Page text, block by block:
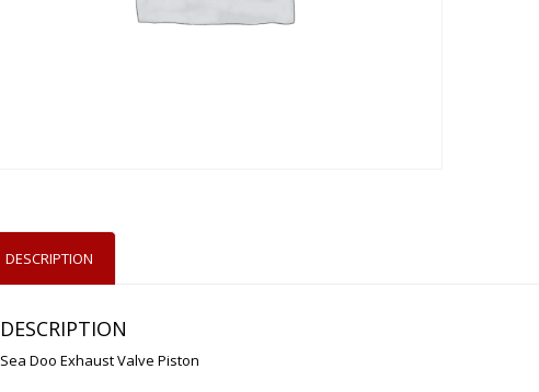
DESCRIPTION
DESCRIPTION
Sea Doo Exhaust Valve Piston